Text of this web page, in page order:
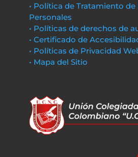
• Política de Tratamiento de
Personales
• Políticas de derechos de
• Certificado de
• Políticas de Privacidad
• Mapa del Sitio